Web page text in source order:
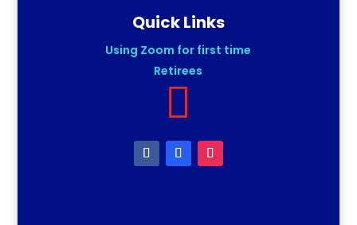
Quick Links
Using Zoom for first time
Retirees
